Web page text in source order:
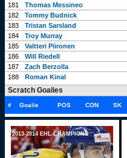
181
Thomas Messineo
182
Tommy Budnick
183
Tristan Sarsland
184
Troy Murray
185
Valtteri Piironen
186
Will Riedell
187
Zach Berzolla
188
Roman Kinal
Scratch Goalies
# Goalie POS CON SK
2013-2014 EHL CHAMPIONS